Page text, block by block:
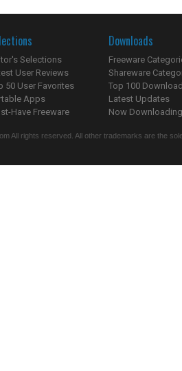
Selections
User Reviews
50 User Favorites
Apps
Have Freeware
Downloads
Freeware
Shareware
Top 100
Latest Updates
Now
All rights reserved. All other trademarks are the